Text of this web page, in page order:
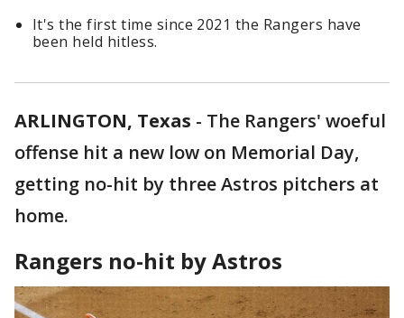
It's the first time since 2021 the Rangers have
been held hitless.
ARLINGTON, Texas - The Rangers' woeful
offense hit a new low on Memorial Day,
getting no-hit by three Astros pitchers at
home.
Rangers no-hit by Astros